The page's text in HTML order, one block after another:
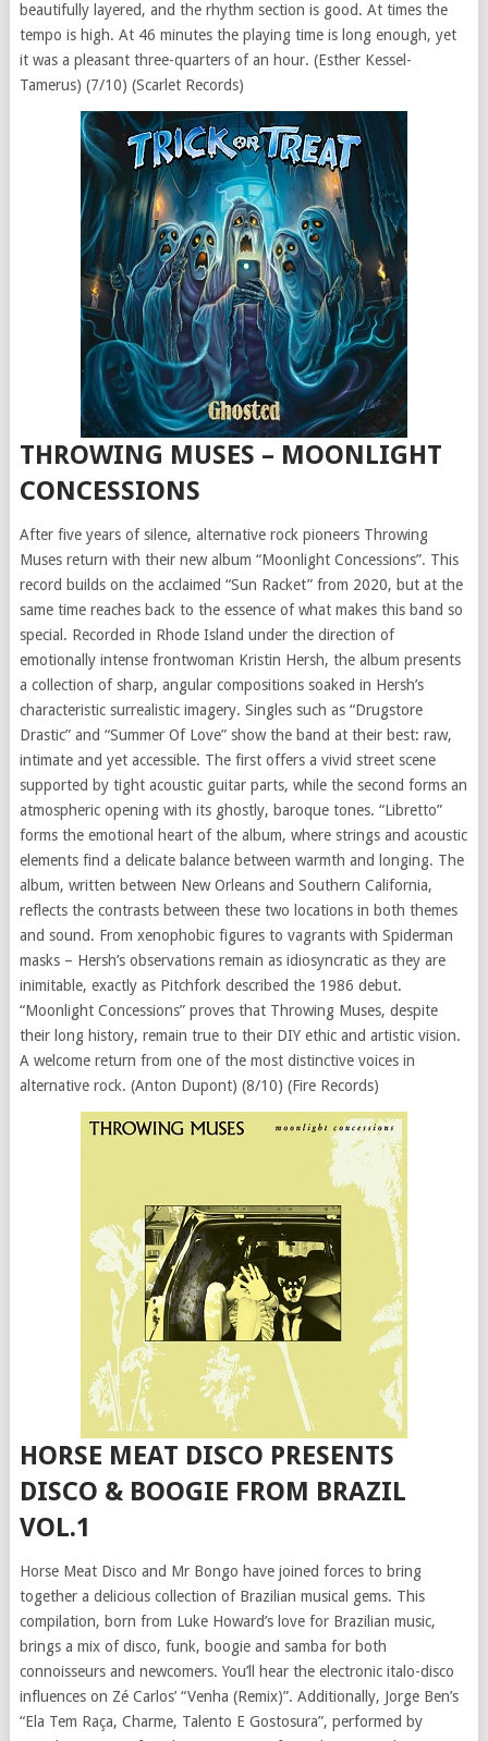
beautifully layered, and the rhythm section is good. At times the
tempo is high. At 46 minutes the playing time is long enough, yet
it was a pleasant three-quarters of an hour. (Esther Kessel-
Tamerus) (7/10) (Scarlet Records)
THROWING MUSES – MOONLIGHT
CONCESSIONS
After five years of silence, alternative rock pioneers Throwing
Muses return with their new album “Moonlight Concessions”. This
record builds on the acclaimed “Sun Racket” from 2020, but at the
same time reaches back to the essence of what makes this band so
special. Recorded in Rhode Island under the direction of
emotionally intense frontwoman Kristin Hersh, the album presents
a collection of sharp, angular compositions soaked in Hersh’s
characteristic surrealistic imagery. Singles such as “Drugstore
Drastic” and “Summer Of Love” show the band at their best: raw,
intimate and yet accessible. The first offers a vivid street scene
supported by tight acoustic guitar parts, while the second forms an
atmospheric opening with its ghostly, baroque tones. “Libretto”
forms the emotional heart of the album, where strings and acoustic
elements find a delicate balance between warmth and longing. The
album, written between New Orleans and Southern California,
reflects the contrasts between these two locations in both themes
and sound. From xenophobic figures to vagrants with Spiderman
masks – Hersh’s observations remain as idiosyncratic as they are
inimitable, exactly as Pitchfork described the 1986 debut.
“Moonlight Concessions” proves that Throwing Muses, despite
their long history, remain true to their DIY ethic and artistic vision.
A welcome return from one of the most distinctive voices in
alternative rock. (Anton Dupont) (8/10) (Fire Records)
HORSE MEAT DISCO PRESENTS
DISCO & BOOGIE FROM BRAZIL
VOL.1
Horse Meat Disco and Mr Bongo have joined forces to bring
together a delicious collection of Brazilian musical gems. This
compilation, born from Luke Howard’s love for Brazilian music,
brings a mix of disco, funk, boogie and samba for both
connoisseurs and newcomers. You’ll hear the electronic italo-disco
influences on Zé Carlos’ “Venha (Remix)”. Additionally, Jorge Ben’s
“Ela Tem Raça, Charme, Talento E Gostosura”, performed by